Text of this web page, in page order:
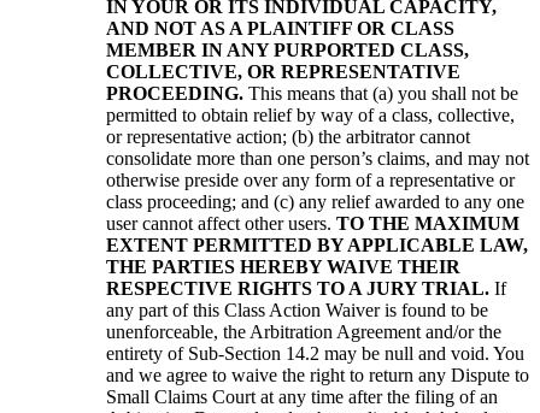
IN YOUR OR ITS INDIVIDUAL CAPACITY,
AND NOT AS A PLAINTIFF OR CLASS
MEMBER IN ANY PURPORTED CLASS,
COLLECTIVE, OR REPRESENTATIVE
PROCEEDING. This means that (a) you shall not be
permitted to obtain relief by way of a class, collective,
or representative action; (b) the arbitrator cannot
consolidate more than one person’s claims, and may not
otherwise preside over any form of a representative or
class proceeding; and (c) any relief awarded to any one
user cannot affect other users. TO THE MAXIMUM
EXTENT PERMITTED BY APPLICABLE LAW,
THE PARTIES HEREBY WAIVE THEIR
RESPECTIVE RIGHTS TO A JURY TRIAL. If
any part of this Class Action Waiver is found to be
unenforceable, the Arbitration Agreement and/or the
entirety of Sub-Section 14.2 may be null and void. You
and we agree to waive the right to return any Dispute to
Small Claims Court at any time after the filing of an